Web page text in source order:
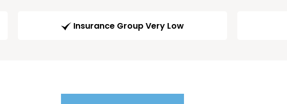
Insurance Group Very Low